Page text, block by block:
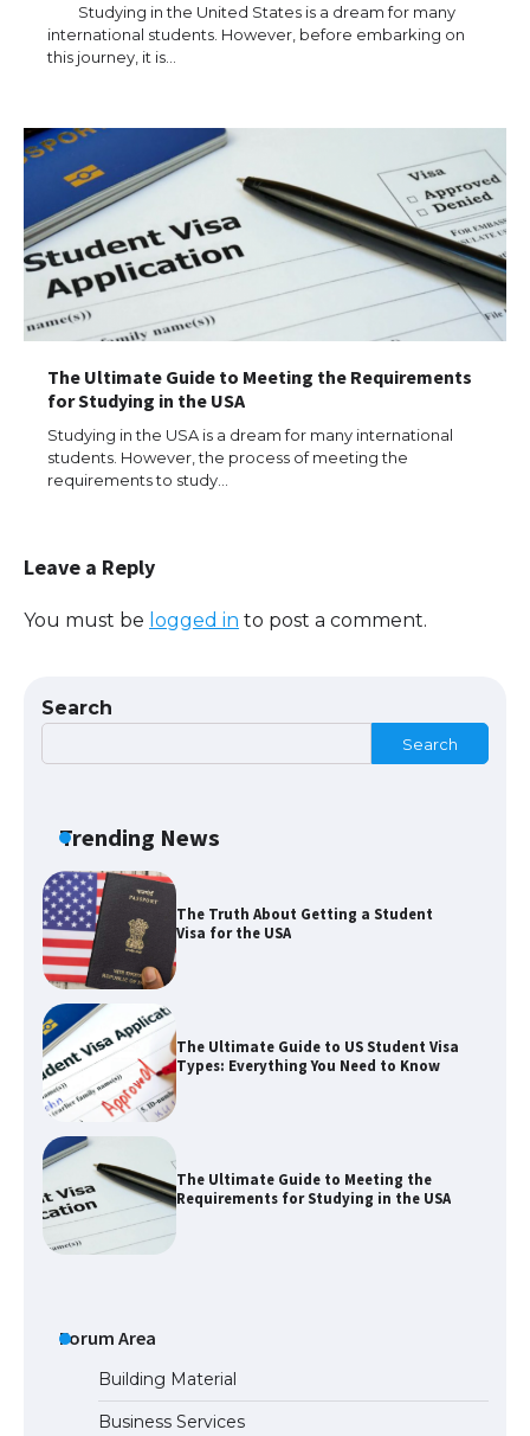
Studying in the United States is a dream for many
international students. However, before embarking on
this journey, it is…
The Ultimate Guide to Meeting the Requirements
for Studying in the USA
Studying in the USA is a dream for many international
students. However, the process of meeting the
requirements to study…
Leave a Reply
You must be logged in to post a comment.
Search
Search
Trending News
Eligibility
the Duration of Student Visa in USA
The Truth About Getting a Student
Visa for the USA
The Ultimate Guide to US Student Visa
Types: Everything You Need to Know
The Truth About Getting a Student
Visa for the USA
The Ultimate Guide to US Student Visa
Types: Everything You Need to Know
The Ultimate Guide to Meeting the
Requirements for Studying in the USA
Forum Area
Building Material
Business Services